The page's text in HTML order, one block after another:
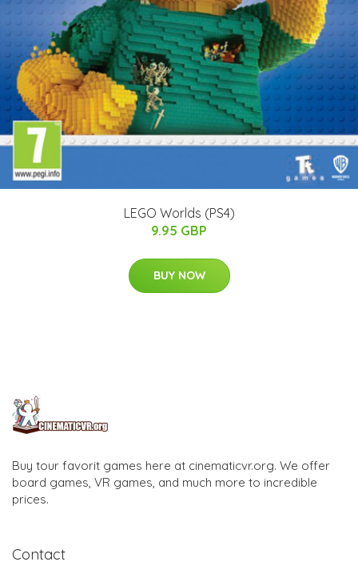
LEGO Worlds (PS4)
9.95 GBP
BUY NOW
Buy tour favorit games here at cinematicvr.org. We offer
board games, VR games, and much more to incredible
prices.
Contact